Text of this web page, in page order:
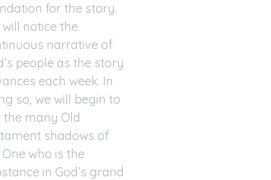
for the story.
will notice the
narrative of
people as the story
each week. In
so, we will begin to
the many Old
shadows of
who is the
in God’s grand